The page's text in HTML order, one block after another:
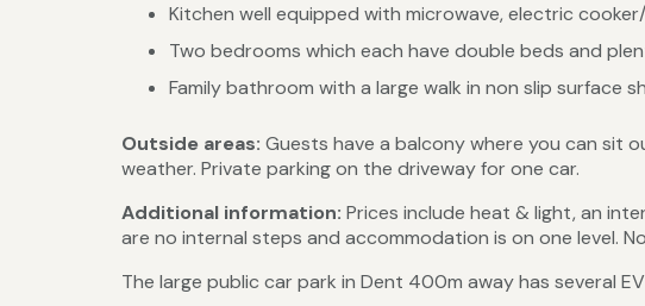
Kitchen well equipped with microwave, electric
Two bedrooms which each have double beds and
Family bathroom with a large walk in non slip surface
Outside areas: Guests have a balcony where you can sit
weather. Private parking on the driveway for one car.
Additional information: Prices include heat & light, an
are no internal steps and accommodation is on one level.
The large public car park in Dent 400m away has several